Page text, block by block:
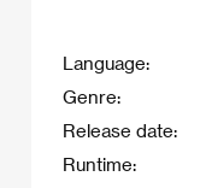
Language:
Genre:
Release date:
Runtime: